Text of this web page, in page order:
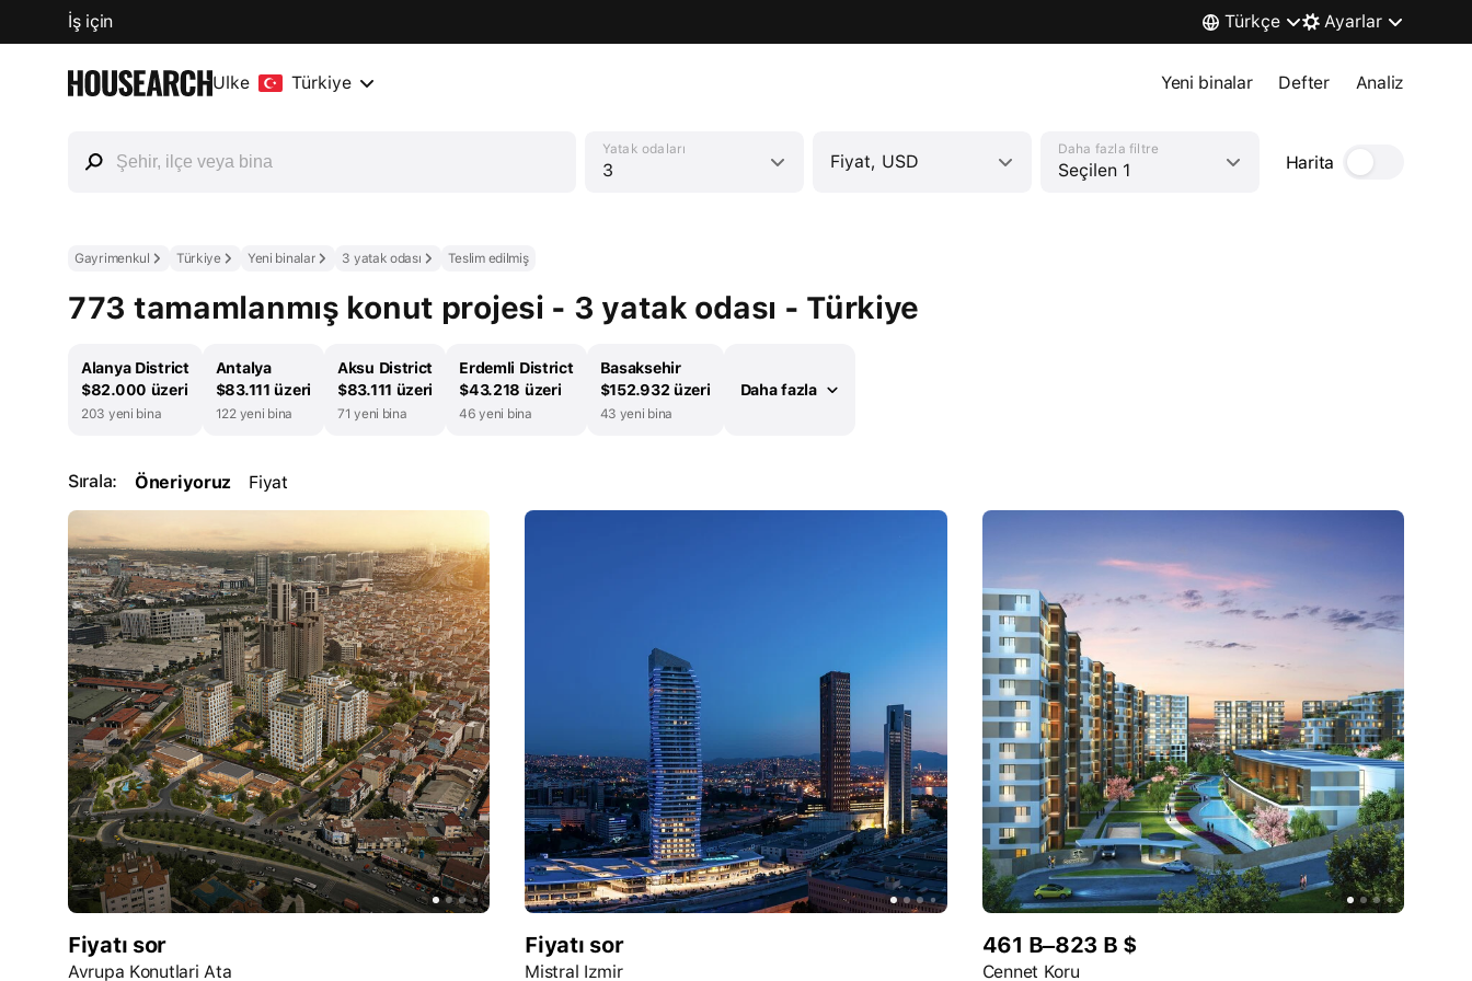
İş için Türkçe Ayarlar
Ülke Türkiye Yeni binalar Defter Analiz
Yatak odaları
3 Fiyat, USD
Daha fazla filtre
Seçilen 1 Harita
Gayrimenkul Türkiye Yeni binalar 3 yatak odası Teslim edilmiş
773 tamamlanmış konut projesi - 3 yatak odası - Türkiye
Alanya District
$82.000 üzeri
203 yeni bina
Antalya
$83.111 üzeri
122 yeni bina
Aksu District
$83.111 üzeri
71 yeni bina
Erdemli District
$43.218 üzeri
46 yeni bina
Basaksehir
$152.932 üzeri
43 yeni bina
Daha fazla
Sırala: Öneriyoruz Fiyat
Fiyatı sor
Avrupa Konutlari Ata
Fiyatı sor
Mistral Izmir
461 B–823 B $
Cennet Koru